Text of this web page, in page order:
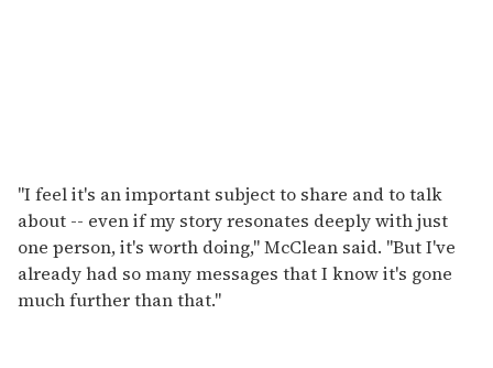
"I feel it's an important subject to share and to talk
about -- even if my story resonates deeply with just
one person, it's worth doing," McClean said. "But I've
already had so many messages that I know it's gone
much further than that."